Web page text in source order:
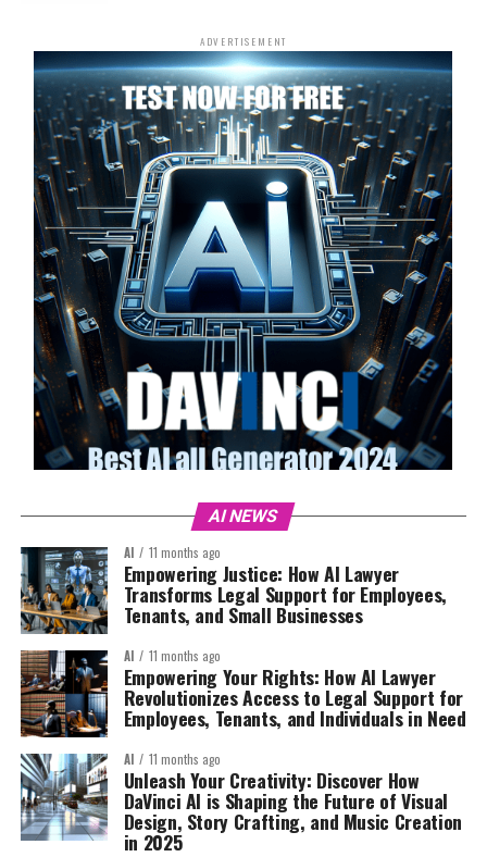
ADVERTISEMENT
AI NEWS
AI 11 months ago
Empowering Justice: How AI Lawyer
Transforms Legal Support for Employees,
Tenants, and Small Businesses
AI 11 months ago
Empowering Your Rights: How AI Lawyer
Revolutionizes Access to Legal Support for
Employees, Tenants, and Individuals in Need
AI 11 months ago
Unleash Your Creativity: Discover How
DaVinci AI is Shaping the Future of Visual
Design, Story Crafting, and Music Creation
in 2025